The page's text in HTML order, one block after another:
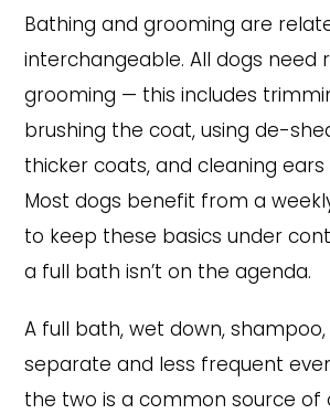
Bathing and grooming are
interchangeable. All dogs need
grooming — this includes
brushing the coat, using de-
thicker coats, and cleaning ears
Most dogs benefit from a
to keep these basics under
a full bath isn’t on the agenda.
A full bath, wet down, shampoo,
separate and less frequent
the two is a common source of